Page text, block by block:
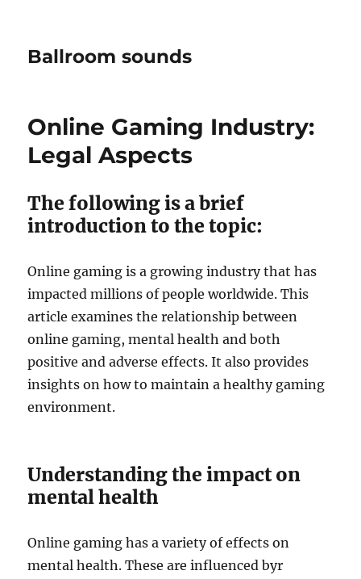
Ballroom sounds
Online Gaming Industry:
Legal Aspects
The following is a brief
introduction to the topic:
Online gaming is a growing industry that has
impacted millions of people worldwide. This
article examines the relationship between
online gaming, mental health and both
positive and adverse effects. It also provides
insights on how to maintain a healthy gaming
environment.
Understanding the impact on
mental health
Online gaming has a variety of effects on
mental health. These are influenced byr